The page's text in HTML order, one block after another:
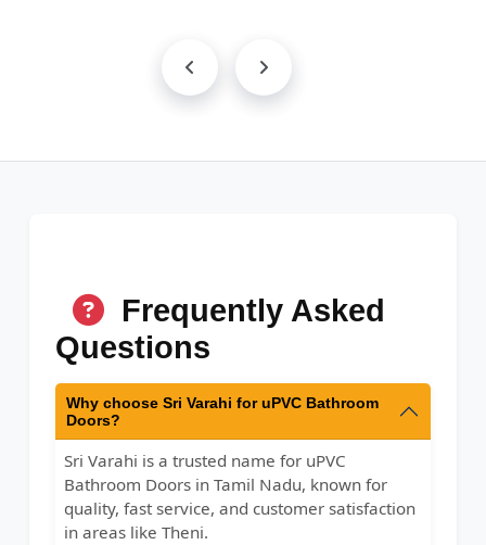
Frequently Asked
Questions
Why choose Sri Varahi for uPVC Bathroom
Doors?
Sri Varahi is a trusted name for uPVC
Bathroom Doors in Tamil Nadu, known for
quality, fast service, and customer satisfaction
in areas like Theni.